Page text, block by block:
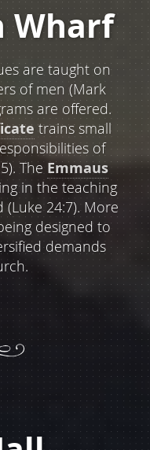
Wharf
are taught on
of men (Mark
are offered.
trains small
of
The Emmaus
in the teaching
24:7). More
designed to
demands